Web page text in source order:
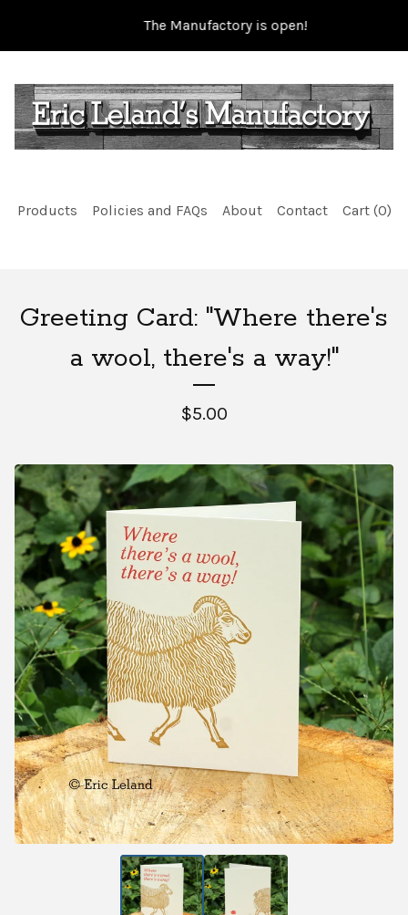
The Manufactory is open!
Products Policies and FAQs About Contact Cart (0)
Greeting Card: "Where there's
a wool, there's a way!"
$5.00